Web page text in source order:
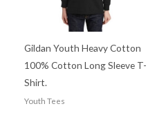
Gildan Youth Heavy Cotton
100% Cotton Long Sleeve T-
Shirt.
Youth Tees